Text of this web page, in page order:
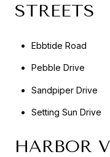
STREETS
Ebbtide Road
Pebble Drive
Sandpiper Drive
Setting Sun Drive
HARBOR